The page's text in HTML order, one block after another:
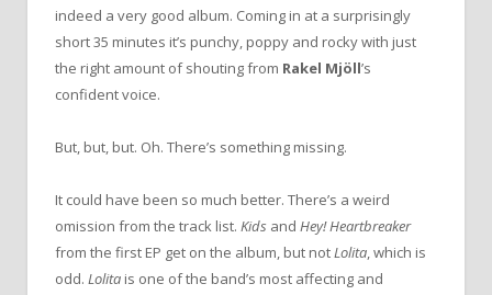
indeed a very good album. Coming in at a surprisingly
short 35 minutes it’s punchy, poppy and rocky with just
the right amount of shouting from Rakel Mjöll’s
confident voice.
But, but, but. Oh. There’s something missing.
It could have been so much better. There’s a weird
omission from the track list. Kids and Hey! Heartbreaker
from the first EP get on the album, but notLolita, which is
odd. Lolita is one of the band’s most affecting and